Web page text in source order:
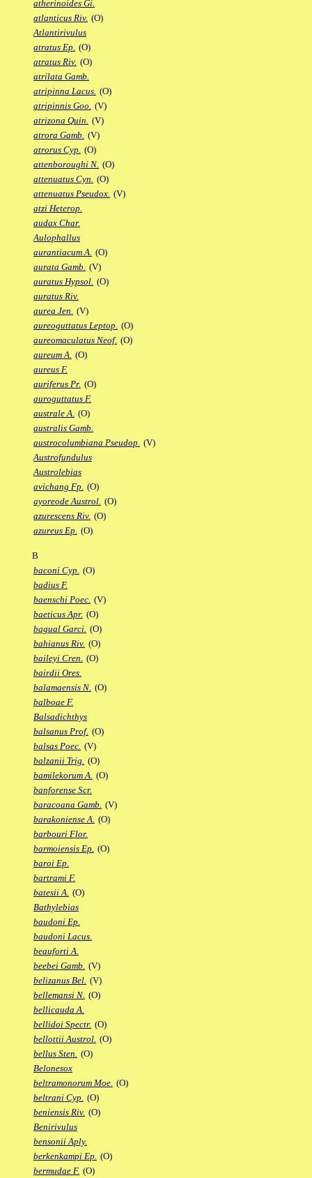
atherinoides Gi.
atlanticus Riv. (O)
Atlantirivulus
atratus Ep. (O)
atratus Riv. (O)
atrilata Gamb.
atripinna Lacus. (O)
atripinnis Goo. (V)
atrizona Quin. (V)
atrora Gamb. (V)
atrorus Cyp. (O)
attenboroughi N. (O)
attenuatus Cyn. (O)
attenuatus Pseudox. (V)
atzi Heterop.
audax Char.
Aulophallus
aurantiacum A. (O)
aurata Gamb. (V)
auratus Hypsol. (O)
auratus Riv.
aurea Jen. (V)
aureoguttatus Leptop. (O)
aureomaculatus Neof. (O)
aureum A. (O)
aureus F.
auriferus Pr. (O)
auroguttatus F.
australe A. (O)
australis Gamb.
austrocolumbiana Pseudop. (V)
Austrofundulus
Austrolebias
avichang Fp. (O)
ayoreode Austrol. (O)
azurescens Riv. (O)
azureus Ep. (O)
B
baconi Cyp. (O)
badius F.
baenschi Poec. (V)
baeticus Apr. (O)
bagual Garci. (O)
bahianus Riv. (O)
baileyi Cren. (O)
bairdii Ores.
balamaensis N. (O)
balboae F.
Balsadichthys
balsanus Prof. (O)
balsas Poec. (V)
balzanii Trig. (O)
bamilekorum A. (O)
banforense Scr.
baracoana Gamb. (V)
barakoniense A. (O)
barbouri Flor.
barmoiensis Ep. (O)
baroi Ep.
bartrami F.
batesii A. (O)
Bathylebias
baudoni Ep.
baudoni Lacus.
beauforti A.
beebei Gamb. (V)
belizanus Bel. (V)
bellemansi N. (O)
bellicauda A.
bellidoi Spectr. (O)
bellottii Austrol. (O)
bellus Sten. (O)
Belonesox
beltramonorum Moe. (O)
beltrani Cyp. (O)
beniensis Riv. (O)
Benirivulus
bensonii Aply.
berkenkampi Ep. (O)
bermudae F. (O)